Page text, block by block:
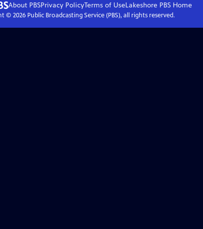
About PBSPrivacy PolicyTerms of UseLakeshore PBSHome
© 2026Public Broadcasting Service (PBS), all rights reserved.